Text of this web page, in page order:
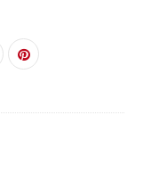
Pinterest